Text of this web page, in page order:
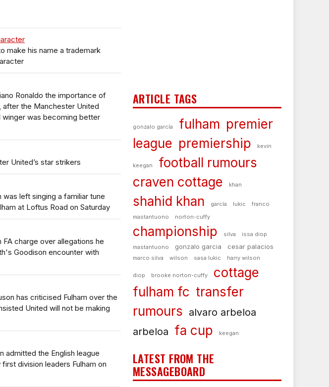
make his name a trademark
Ronaldo the importance of
the Manchester United
was becoming better
United’s star strikers
left singing a familiar tune
at Loftus Road on Saturday
FA charge over allegations he
Goodison encounter with
has criticised Fulham over the
United will not be making
admitted the English league
division leaders Fulham on
ARTICLE TAGS
gonzalo garcía fulham premier
league premiership kevin
keegan
football rumours
craven cottage
khan
shahid khan garcía lukic
franco
mastantuono
norton-cuffy
championship silva
issa diop
mastantuono
gonzalo garcia cesar palacios
marco silva wilson sasa lukic harry wilson
diop brooke norton-cuffy
cottage
fulham fc transfer
rumours alvaro arbeloa
arbeloa fa cup keegan
LATEST FROM THE
MESSAGEBOARD